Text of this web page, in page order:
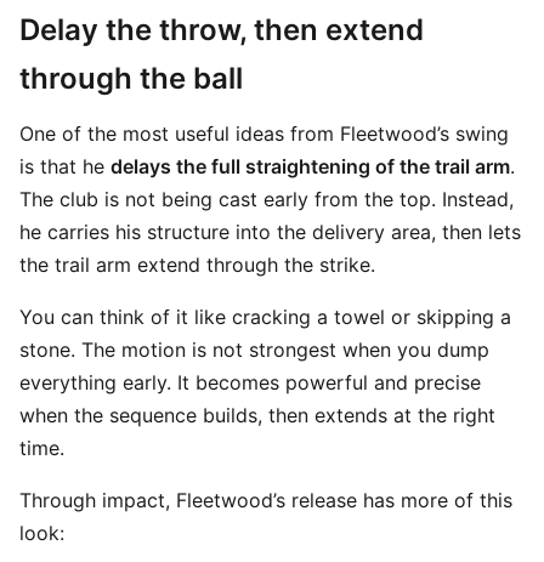
Delay the throw, then extend
through the ball
One of the most useful ideas from Fleetwood’s swing
is that he delays the full straightening of the trail arm.
The club is not being cast early from the top. Instead,
he carries his structure into the delivery area, then lets
the trail arm extend through the strike.
You can think of it like cracking a towel or skipping a
stone. The motion is not strongest when you dump
everything early. It becomes powerful and precise
when the sequence builds, then extends at the right
time.
Through impact, Fleetwood’s release has more of this
look: